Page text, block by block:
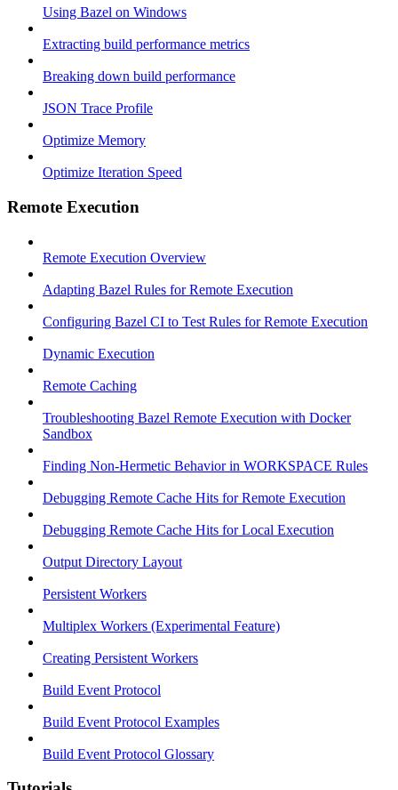
Using Bazel on Windows
Extracting build performance metrics
Breaking down build performance
JSON Trace Profile
Optimize Memory
Optimize Iteration Speed
Remote Execution
Remote Execution Overview
Adapting Bazel Rules for Remote Execution
Configuring Bazel CI to Test Rules for Remote Execution
Dynamic Execution
Remote Caching
Troubleshooting Bazel Remote Execution with Docker
Sandbox
Finding Non-Hermetic Behavior in WORKSPACE Rules
Debugging Remote Cache Hits for Remote Execution
Debugging Remote Cache Hits for Local Execution
Output Directory Layout
Persistent Workers
Multiplex Workers (Experimental Feature)
Creating Persistent Workers
Build Event Protocol
Build Event Protocol Examples
Build Event Protocol Glossary